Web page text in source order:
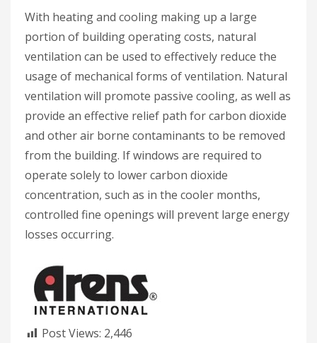
With heating and cooling making up a large
portion of building operating costs, natural
ventilation can be used to effectively reduce the
usage of mechanical forms of ventilation. Natural
ventilation will promote passive cooling, as well as
provide an effective relief path for carbon dioxide
and other air borne contaminants to be removed
from the building. If windows are required to
operate solely to lower carbon dioxide
concentration, such as in the cooler months,
controlled fine openings will prevent large energy
losses occurring.
Post Views: 2,446